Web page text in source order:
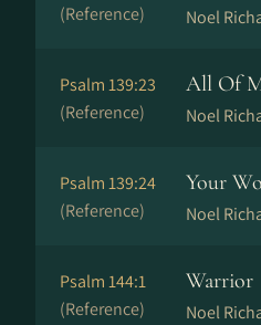
(Reference)
Noel
Psalm 139:23
(Reference)
All Of
Noel
Psalm 139:24
(Reference)
Your
Noel
Psalm 144:1
(Reference)
Warrior
Noel